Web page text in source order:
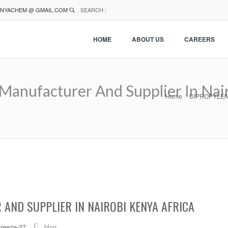
@ GMAIL.COM SEARCH :
HOME ABOUT US CAREERS
And Supplier In
Home
AND SUPPLIER IN NAIROBI KENYA AFRICA